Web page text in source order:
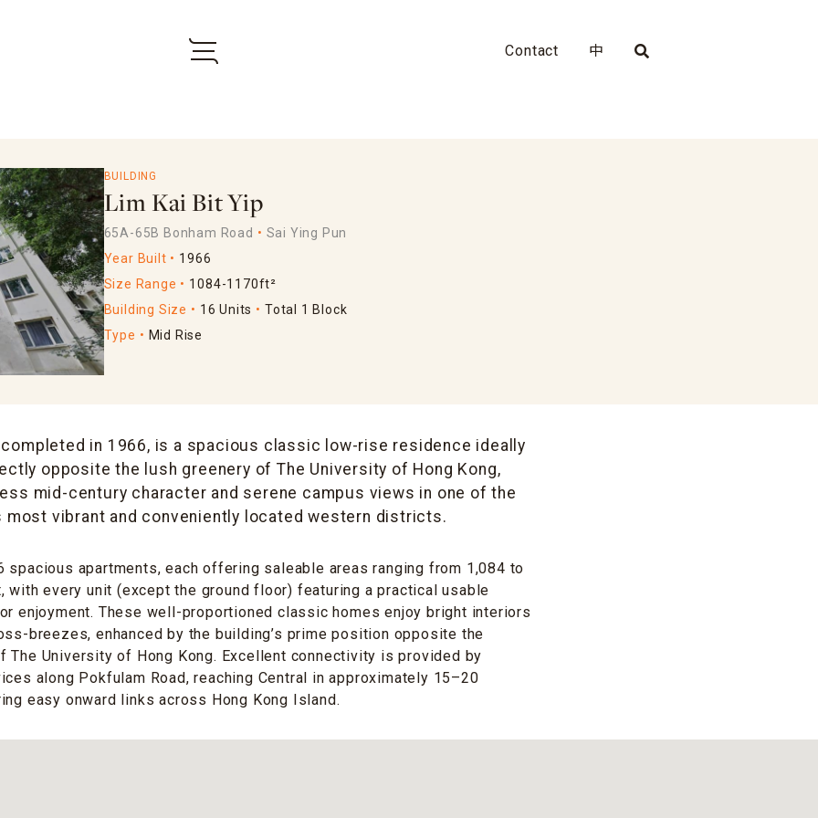
Contact 中
BUILDING
Lim Kai Bit Yip
65A-65B Bonham Road
Sai Ying Pun
Year Built
1966
Size Range
1084-1170ft²
Building Size
16 Units
Total 1 Block
Type
Mid Rise
completed in 1966, is a spacious classic low-rise residence ideally
opposite the lush greenery of The University of Hong Kong,
mid-century character and serene campus views in one of the
most vibrant and conveniently located western districts.
spacious apartments, each offering saleable areas ranging from 1,084 to
with every unit (except the ground floor) featuring a practical usable
enjoyment. These well-proportioned classic homes enjoy bright interiors
breezes, enhanced by the building’s prime position opposite the
The University of Hong Kong. Excellent connectivity is provided by
along Pokfulam Road, reaching Central in approximately 15–20
easy onward links across Hong Kong Island.